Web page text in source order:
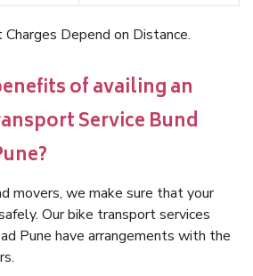
Depend on Distance.
of availing an
Service Bund
movers, we make sure that your
Our bike transport services
Pune have arrangements with the